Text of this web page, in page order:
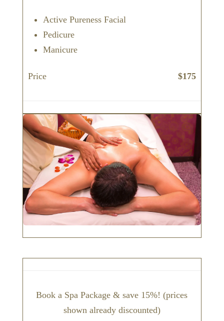
Active Pureness Facial
Pedicure
Manicure
Price $175
Book a Spa Package & save 15%! (prices
shown already discounted)